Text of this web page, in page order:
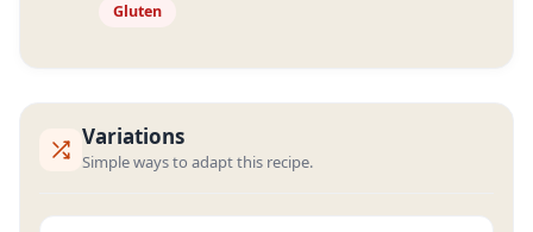
Gluten
Variations
Simple ways to adapt this recipe.